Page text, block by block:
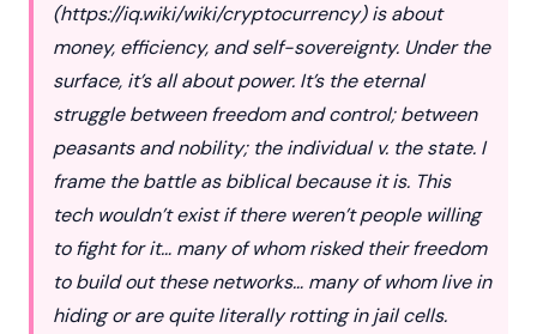
(https://iq.wiki/wiki/cryptocurrency) is about
money, efficiency, and self-sovereignty. Under the
surface, it’s all about power. It’s the eternal
struggle between freedom and control; between
peasants and nobility; the individual v. the state. I
frame the battle as biblical because it is. This
tech wouldn’t exist if there weren’t people willing
to fight for it… many of whom risked their freedom
to build out these networks… many of whom live in
hiding or are quite literally rotting in jail cells.